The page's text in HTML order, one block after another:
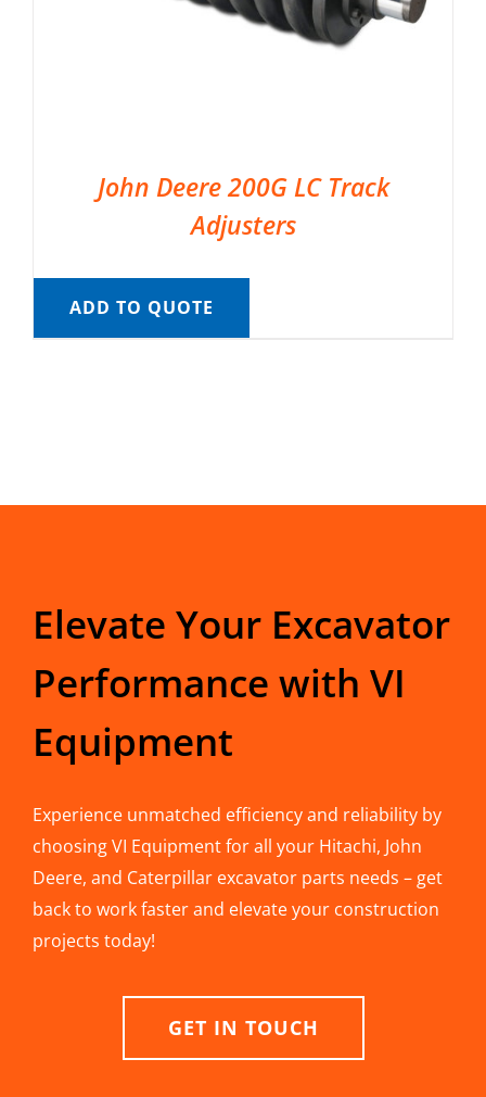
John Deere 200G LC Track
Adjusters
ADD TO QUOTE
Elevate Your Excavator
Performance with VI
Equipment
Experience unmatched efficiency and reliability by
choosing VI Equipment for all your Hitachi, John
Deere, and Caterpillar excavator parts needs – get
back to work faster and elevate your construction
projects today!
GET IN TOUCH